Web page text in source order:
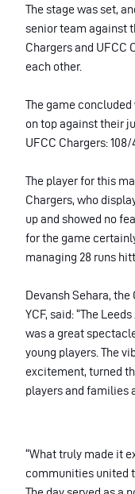
The stage was set,
senior team against
Chargers and UFCC
each other.
The game
on top against their
UFCC Chargers:
The player for this
Chargers, who
up and showed no
for the game
managing 28 runs
Devansh Sehara,
YCF, said: “The
was a great
young players. The
excitement, turned
players and families
“What truly made it
communities united